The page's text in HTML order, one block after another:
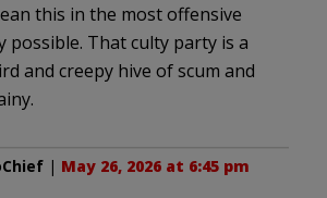
this in the most offensive
possible. That culty party is a
and creepy hive of scum and
| May 26, 2026 at 6:45 pm